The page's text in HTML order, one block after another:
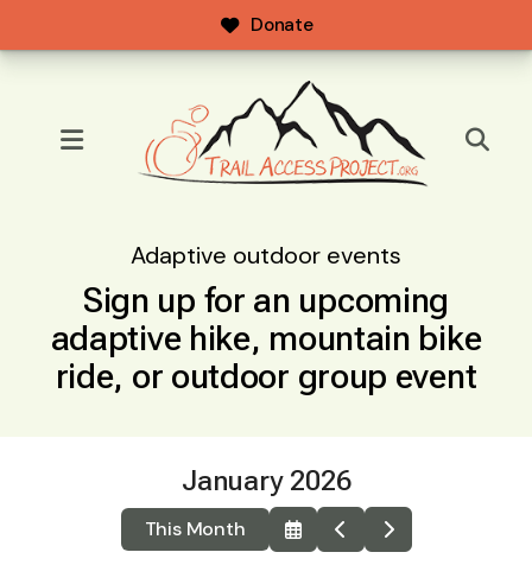
Donate
MENU
Adaptive outdoor events
Sign up for an upcoming
adaptive hike, mountain bike
ride, or outdoor group event
January 2026
This Month Select
a
Go
to
Go
to